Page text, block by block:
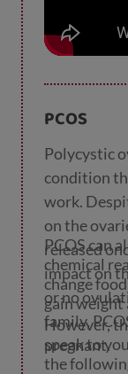
PCOS
Polycystic
condition
work.
on the
released
impact on
or no
family,
pregnant.
PCOS can
chemical
change
gain weight
However,
speak to
the